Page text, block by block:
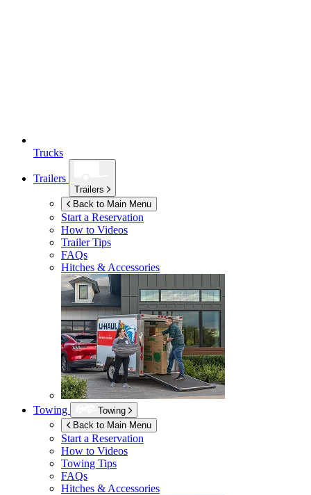
Trucks
Trailers
Trailers
Back to Main Menu
Start a Reservation
How to Videos
Trailer Tips
FAQs
Hitches & Accessories
Towing
Towing
Back to Main Menu
Start a Reservation
How to Videos
Towing Tips
FAQs
Hitches & Accessories